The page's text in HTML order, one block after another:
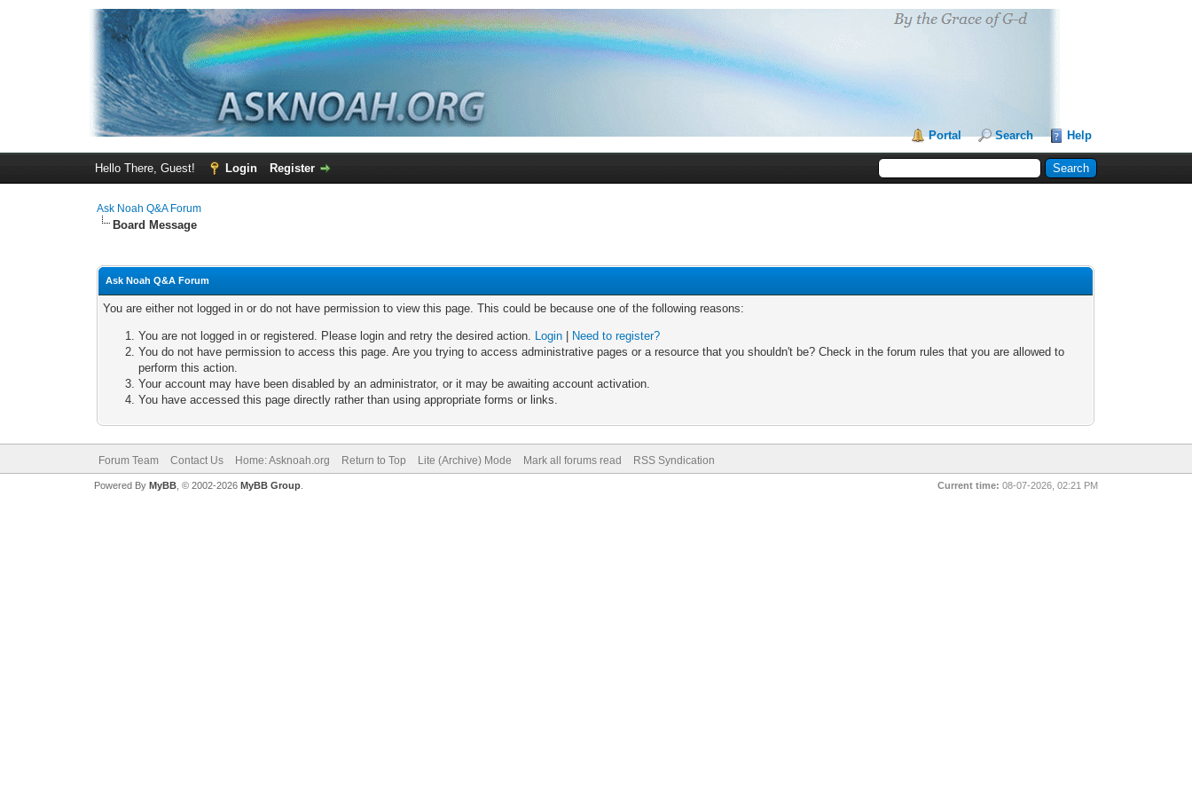
Portal Search Help
Hello There, Guest! Login Register
Ask Noah Q&A Forum
Board Message
Ask Noah Q&A Forum
You are either not logged in or do not have permission to view this page. This could be because one of the following reasons:
You are not logged in or registered. Please login and retry the desired action. Login
Need to register?
You do not have permission to access this page. Are you trying to access administrative pages or a resource that you shouldn't be? Check in the forum rules that you are allowed to
perform this action.
Your account may have been disabled by an administrator, or it may be awaiting account activation.
You have accessed this page directly rather than using appropriate forms or links.
Forum Team Contact Us Home: Asknoah.org Return to Top Lite (Archive) Mode Mark all forums read RSS Syndication
Current time: 08-07-2026, 02:21 PM
Powered By MyBB, © 2002-2026 MyBB Group.